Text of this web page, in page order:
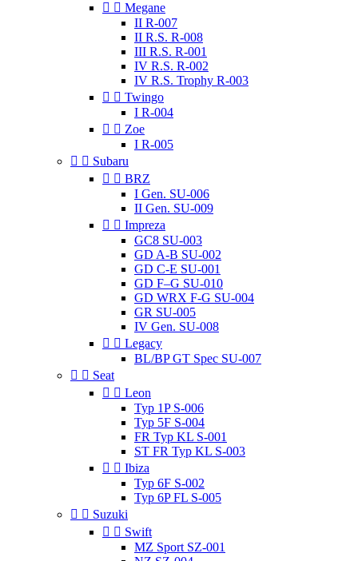
  Megane
II R-007
II R.S. R-008
III R.S. R-001
IV R.S. R-002
IV R.S. Trophy R-003
  Twingo
I R-004
  Zoe
I R-005
  Subaru
  BRZ
I Gen. SU-006
II Gen. SU-009
  Impreza
GC8 SU-003
GD A-B SU-002
GD C-E SU-001
GD F–G SU-010
GD WRX F-G SU-004
GR SU-005
IV Gen. SU-008
  Legacy
BL/BP GT Spec SU-007
  Seat
  Leon
Typ 1P S-006
Typ 5F S-004
FR Typ KL S-001
ST FR Typ KL S-003
  Ibiza
Typ 6F S-002
Typ 6P FL S-005
  Suzuki
  Swift
MZ Sport SZ-001